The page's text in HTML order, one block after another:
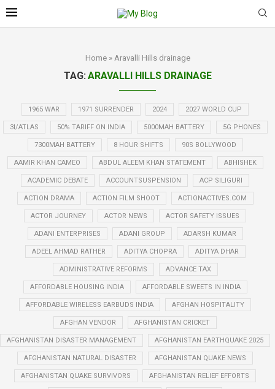
Home» Aravalli Hills drainage
TAG: ARAVALLI HILLS DRAINAGE
1965 WAR 1971 SURRENDER 2024 2027 WORLD CUP
3I/ATLAS 50% TARIFF ON INDIA 5000MAH BATTERY 5G PHONES
7300MAH BATTERY 8 HOUR SHIFTS 90S BOLLYWOOD
AAMIR KHAN CAMEO ABDUL ALEEM KHAN STATEMENT ABHISHEK
ACADEMIC DEBATE ACCOUNTSUSPENSION ACP SILIGURI
ACTION DRAMA ACTION FILM SHOOT ACTIONACTIVES.COM
ACTOR JOURNEY ACTOR NEWS ACTOR SAFETY ISSUES
ADANI ENTERPRISES ADANI GROUP ADARSH KUMAR
ADEEL AHMAD RATHER ADITYA CHOPRA ADITYA DHAR
ADMINISTRATIVE REFORMS ADVANCE TAX
AFFORDABLE HOUSING INDIA AFFORDABLE SWEETS IN INDIA
AFFORDABLE WIRELESS EARBUDS INDIA AFGHAN HOSPITALITY
AFGHAN VENDOR AFGHANISTAN CRICKET
AFGHANISTAN DISASTER MANAGEMENT AFGHANISTAN EARTHQUAKE 2025
AFGHANISTAN NATURAL DISASTER AFGHANISTAN QUAKE NEWS
AFGHANISTAN QUAKE SURVIVORS AFGHANISTAN RELIEF EFFORTS